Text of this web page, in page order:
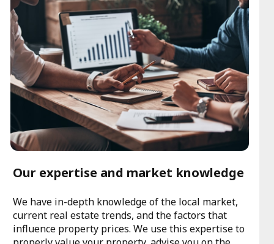
Our expertise and market knowledge
We have in-depth knowledge of the local market,
current real estate trends, and the factors that
influence property prices. We use this expertise to